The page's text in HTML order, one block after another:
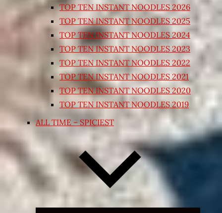
TOP TEN INSTANT NOODLES 2026
TOP TEN INSTANT NOODLES 2025
TOP TEN INSTANT NOODLES 2024
TOP TEN INSTANT NOODLES 2023
TOP TEN INSTANT NOODLES 2022
TOP TEN INSTANT NOODLES 2021
TOP TEN INSTANT NOODLES 2020
TOP TEN INSTANT NOODLES 2019
ALL TIME – SPICIEST